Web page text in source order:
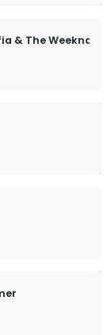
& The Weeknd